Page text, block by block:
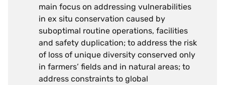
main focus on addressing vulnerabilities
in ex situ conservation caused by
suboptimal routine operations, facilities
and safety duplication; to address the risk
of loss of unique diversity conserved only
in farmers’ fields and in natural areas; to
address constraints to global